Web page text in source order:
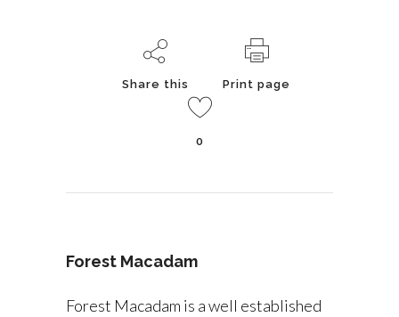
Share this Print page
0
Forest Macadam
Forest Macadam is a well established